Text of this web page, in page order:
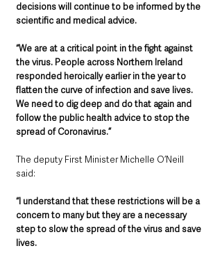
decisions will continue to be informed by the
scientific and medical advice.
“We are at a critical point in the fight against
the virus. People across Northern Ireland
responded heroically earlier in the year to
flatten the curve of infection and save lives.
We need to dig deep and do that again and
follow the public health advice to stop the
spread of Coronavirus.”
The deputy First Minister Michelle O’Neill
said:
“I understand that these restrictions will be a
concern to many but they are a necessary
step to slow the spread of the virus and save
lives.